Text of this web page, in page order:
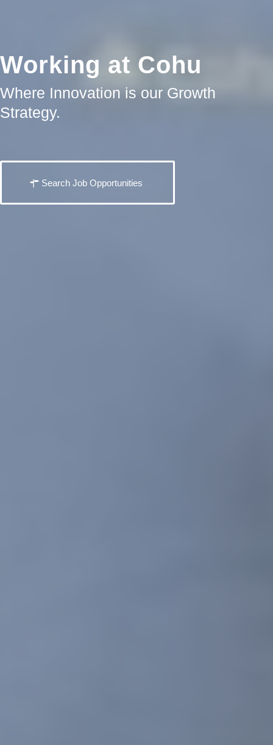
Working at Cohu
Where Innovation is our Growth
Strategy.
Search Job Opportunities